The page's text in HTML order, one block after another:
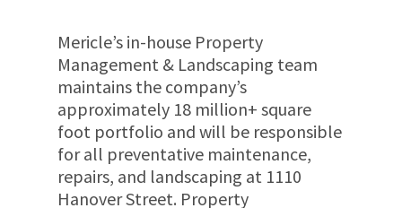
Mericle’s in-house Property
Management & Landscaping team
maintains the company’s
approximately 18 million+ square
foot portfolio and will be responsible
for all preventative maintenance,
repairs, and landscaping at 1110
Hanover Street. Property